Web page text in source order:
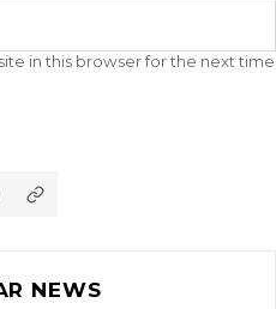
in this browser for the next time
NEWS